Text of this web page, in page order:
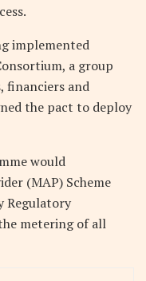
implemented
a group
financiers and
the pact to deploy
would
(MAP) Scheme
Regulatory
metering of all